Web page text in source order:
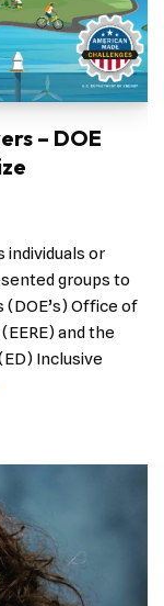
– DOE
individuals or
groups to
(DOE’s) Office of
and the
Inclusive